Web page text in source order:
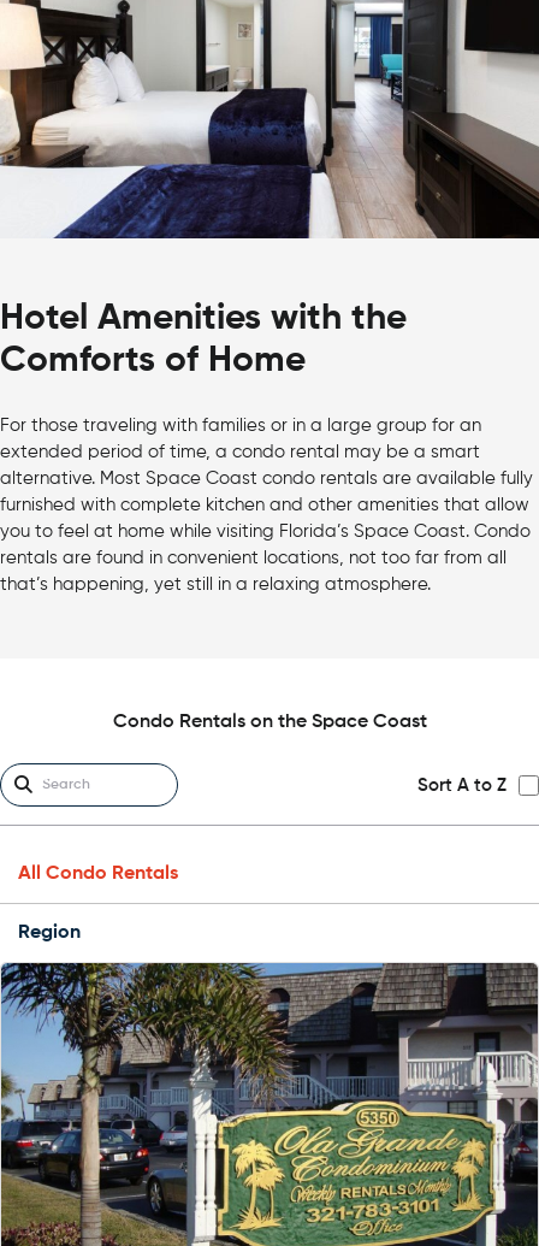
Hotel Amenities with the
Comforts of Home
For those traveling with families or in a large group for an
extended period of time, a condo rental may be a smart
alternative. Most Space Coast condo rentals are available fully
furnished with complete kitchen and other amenities that allow
you to feel at home while visiting Florida’s Space Coast. Condo
rentals are found in convenient locations, not too far from all
that’s happening, yet still in a relaxing atmosphere.
Condo Rentals on the Space Coast
Sort A to Z
All Condo Rentals
Region